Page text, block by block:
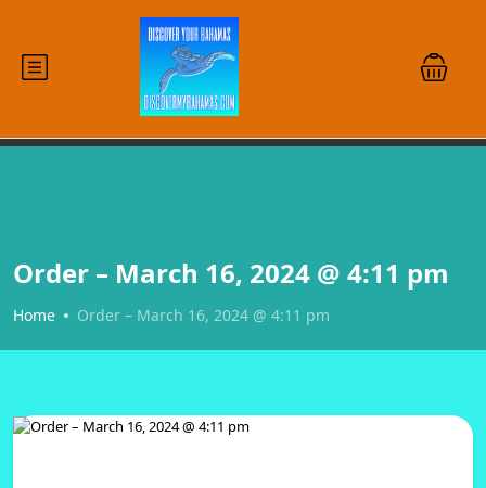
Order – March 16, 2024 @ 4:11 pm
Home Order – March 16, 2024 @ 4:11 pm